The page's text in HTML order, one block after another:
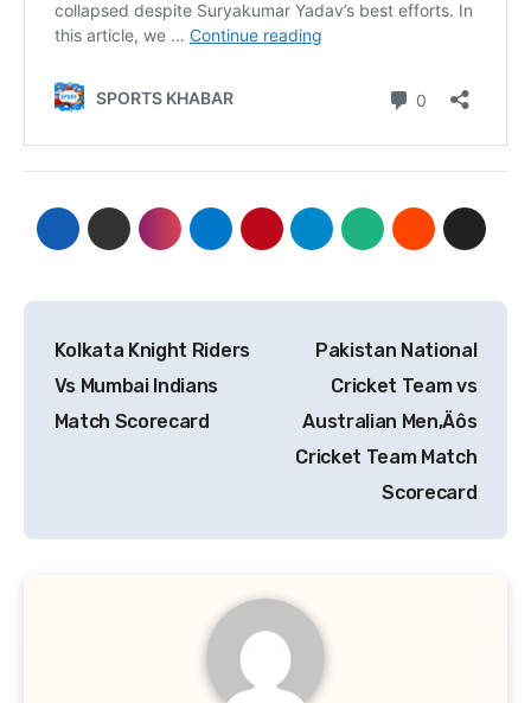
navigation
Kolkata Knight Riders
Vs Mumbai Indians
Match Scorecard
Pakistan National
Cricket Team vs
Australian Men‚Äôs
Cricket Team Match
Scorecard